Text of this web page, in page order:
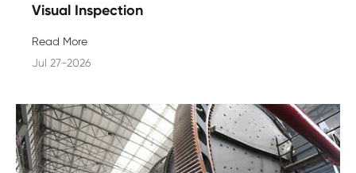
Visual Inspection
Read More
Jul 27-2026